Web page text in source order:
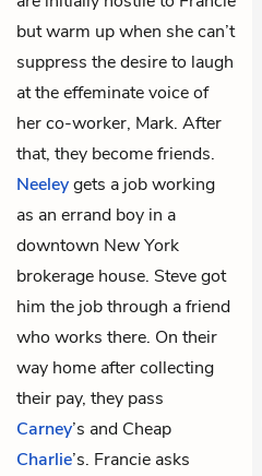
but warm up when she can’t
suppress the desire to laugh
at the effeminate voice of
her co-worker, Mark. After
that, they become friends.
Neeleygets a job working
as an errand boy in a
downtown New York
brokerage house. Steve got
him the job through a friend
who works there. On their
way home after collecting
their pay, they pass
Carney’s and Cheap
Charlie’s. Francie asks